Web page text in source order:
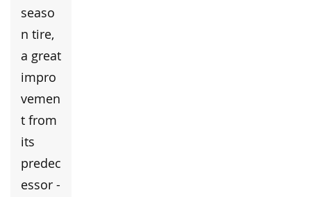
seaso
n tire,
a great
impro
vemen
t from
its
predec
essor -